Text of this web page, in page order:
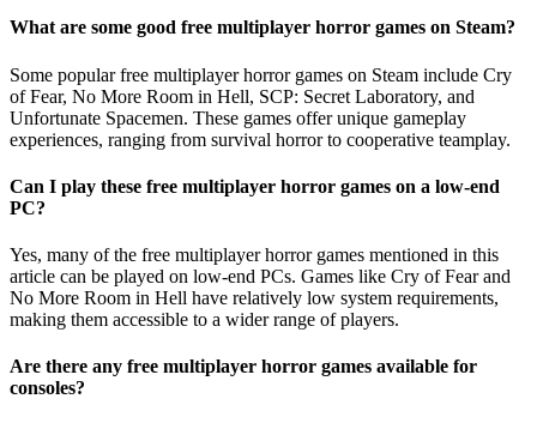
What are some good free multiplayer horror games on Steam?
Some popular free multiplayer horror games on Steam include Cry
of Fear, No More Room in Hell, SCP: Secret Laboratory, and
Unfortunate Spacemen. These games offer unique gameplay
experiences, ranging from survival horror to cooperative teamplay.
Can I play these free multiplayer horror games on a low-end
PC?
Yes, many of the free multiplayer horror games mentioned in this
article can be played on low-end PCs. Games like Cry of Fear and
No More Room in Hell have relatively low system requirements,
making them accessible to a wider range of players.
Are there any free multiplayer horror games available for
consoles?